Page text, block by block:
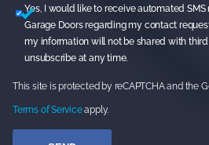
Yes, I would like to receive automated
Garage Doors regarding my contact
my information will not be shared with
unsubscribe at any time.
This site is protected by reCAPTCHA and the
Terms of Serviceapply.